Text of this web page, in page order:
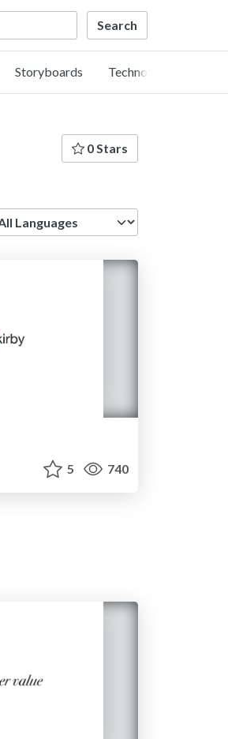
Storyboards Technology
0 Stars
5 740